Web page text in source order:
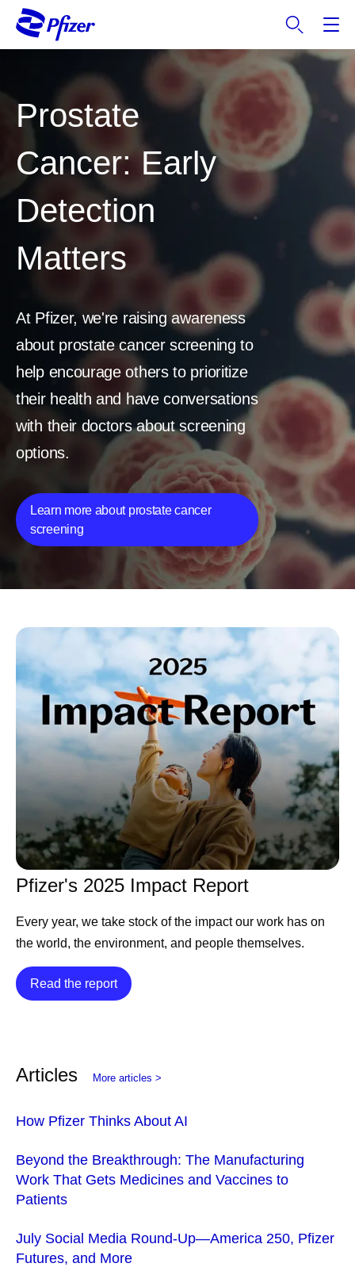
i
c
Prostate
Cancer: Early
Detection
Matters
At Pfizer, we're raising awareness
about prostate cancer screening to
help encourage others to prioritize
their health and have conversations
with their doctors about screening
options.
Learn more about prostate cancer
screening
Pfizer's 2025 Impact Report
Every year, we take stock of the impact our work has on
the world, the environment, and people themselves.
Read the report
Articles More articles >
How Pfizer Thinks About AI
Beyond the Breakthrough: The Manufacturing
Work That Gets Medicines and Vaccines to
Patients
July Social Media Round-Up—America 250, Pfizer
Futures, and More